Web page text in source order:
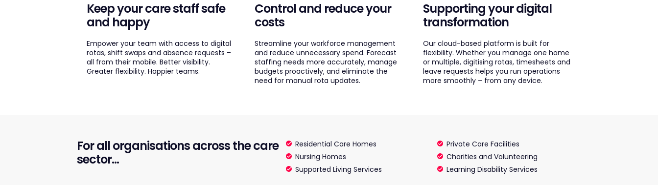
Keep your care staff safe
and happy
Empower your team with access to digital
rotas, shift swaps and absence requests –
all from their mobile. Better visibility.
Greater flexibility. Happier teams.
Control and reduce your
costs
Streamline your workforce management
and reduce unnecessary spend. Forecast
staffing needs more accurately, manage
budgets proactively, and eliminate the
need for manual rota updates.
Supporting your digital
transformation
Our cloud-based platform is built for
flexibility. Whether you manage one home
or multiple, digitising rotas, timesheets and
leave requests helps you run operations
more smoothly – from any device.
For all organisations across the care
sector...
Residential Care Homes
Nursing Homes
Supported Living Services
Private Care Facilities
Charities and Volunteering
Learning Disability Services